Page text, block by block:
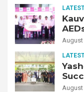
August
August